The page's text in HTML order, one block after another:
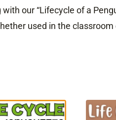
our “Lifecycle of a
used in the